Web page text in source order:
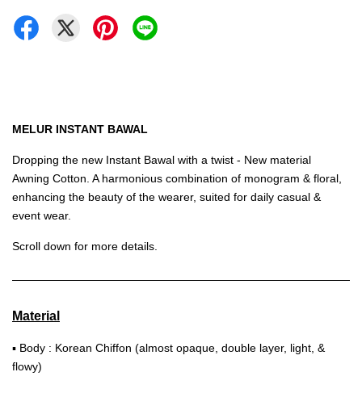
MELUR INSTANT BAWAL
Dropping the new Instant Bawal with a twist - New material
Awning Cotton. A harmonious combination of monogram & floral,
enhancing the beauty of the wearer, suited for daily casual &
event wear.
Scroll down for more details.
Material
▪ Body : Korean Chiffon (almost opaque, double layer, light, &
flowy)